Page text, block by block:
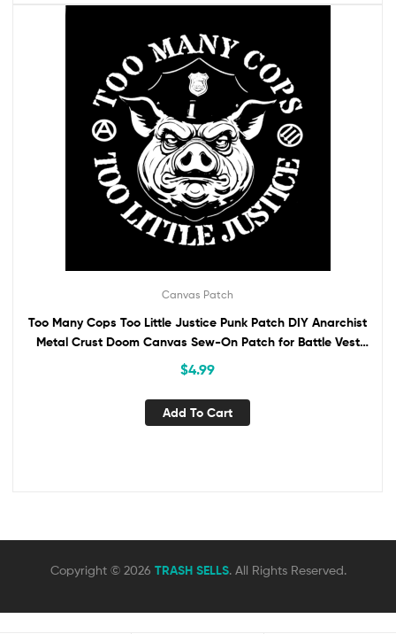
Canvas Patch
Too Many Cops Too Little Justice Punk Patch DIY Anarchist
Metal Crust Doom Canvas Sew-On Patch for Battle Vest
Jacket Backpack Jeans ACAB
$4.99
Add To Cart
Copyright © 2026 TRASH SELLS. All Rights Reserved.